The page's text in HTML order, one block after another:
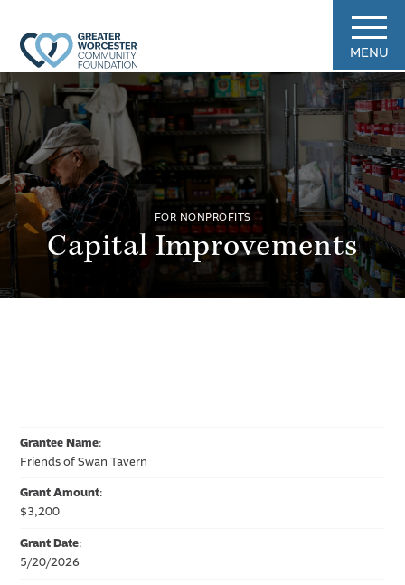
MENU
FOR NONPROFITS
Capital Improvements
Grantee Name:
Friends of Swan Tavern
Grant Amount:
$3,200
Grant Date:
5/20/2026